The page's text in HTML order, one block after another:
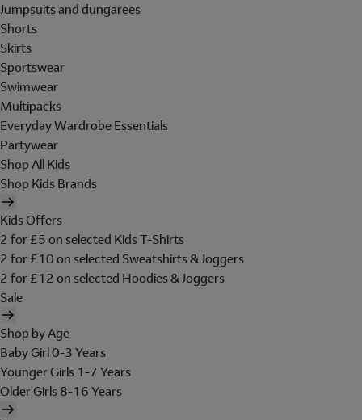
Jumpsuits and dungarees
Shorts
Skirts
Sportswear
Swimwear
Multipacks
Everyday Wardrobe Essentials
Partywear
Shop All Kids
Shop Kids Brands
Kids Offers
2 for £5 on selected Kids T-Shirts
2 for £10 on selected Sweatshirts & Joggers
2 for £12 on selected Hoodies & Joggers
Sale
Shop by Age
Baby Girl 0-3 Years
Younger Girls 1-7 Years
Older Girls 8-16 Years